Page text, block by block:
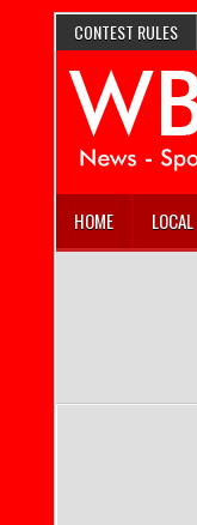
CONTEST RULES
HOME LOCAL